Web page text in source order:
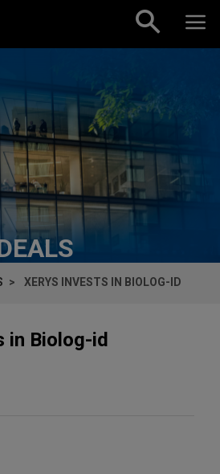
XERYS INVESTS IN BIOLOG-ID
in Biolog-id